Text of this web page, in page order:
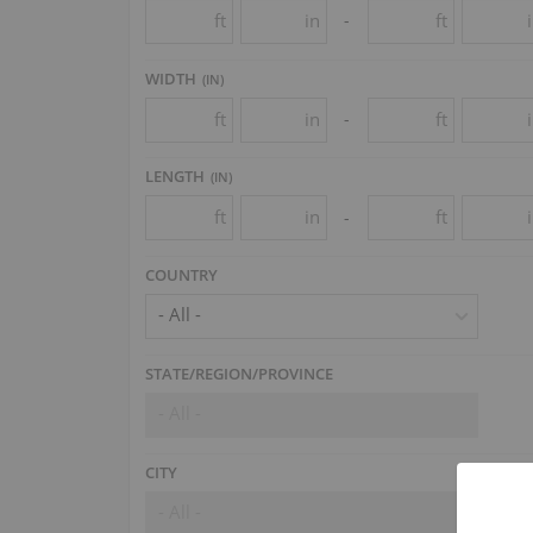
ft in - ft
WIDTH (IN)
ft in - ft
LENGTH (IN)
ft in - ft
COUNTRY
- All -
STATE/REGION/PROVINCE
CITY